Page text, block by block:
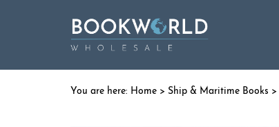
Home > Ship & Maritime Books >